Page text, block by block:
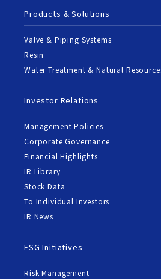
Products & Solutions
Valve & Piping Systems
Resin
Water Treatment & Natural
Investor Relations
Management Policies
Corporate Governance
Financial Highlights
IR Library
Stock Data
To Individual Investors
IR News
ESG Initiatives
Risk Management